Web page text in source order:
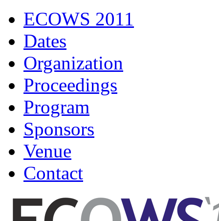
ECOWS 2011
Dates
Organization
Proceedings
Program
Sponsors
Venue
Contact
ECOWS 2011